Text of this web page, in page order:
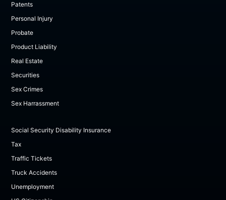
Patents
Personal Injury
Probate
Product Liability
Real Estate
Securities
Sex Crimes
Sex Harrassment
Social Security Disability Insurance
Tax
Traffic Tickets
Truck Accidents
Unemployment